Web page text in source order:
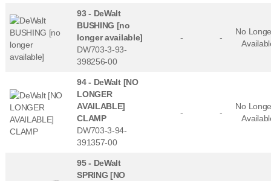
93 - DeWalt
BUSHING [no
longer available]
DW703-3-93-
398256-00
- -
No
94 - DeWalt [NO
LONGER
AVAILABLE]
CLAMP
DW703-3-94-
391357-00
- -
No
95 - DeWalt
SPRING [NO